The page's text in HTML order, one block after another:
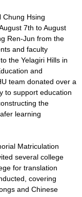
Chung Hsing
7th to August
Ren-Jun from the
and faculty
the Yelagiri Hills in
and
team donated over a
to support education
the
learning
Matriculation
several college
for translation
covering
and Chinese